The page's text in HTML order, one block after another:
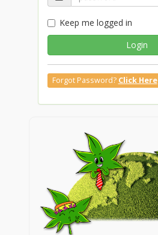
Keep me logged in
Login
Forgot Password? Click Here